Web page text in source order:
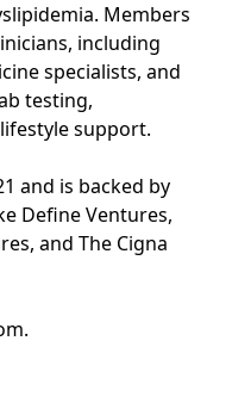
Members
including
specialists, and
testing,
support.
and is backed by
Define Ventures,
and The Cigna